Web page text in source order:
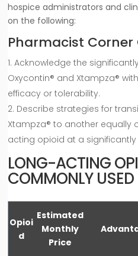
hospice administrators and
on the following:
Pharmacist Corner
Acknowledge the
Oxycontin® and Xtampza®
efficacy or tolerability.
Describe strategies for
Xtampza® to another equally
acting opioid at a
LONG-ACTING
COMMONLY
Opioi
d
Estimated
Monthly
Price